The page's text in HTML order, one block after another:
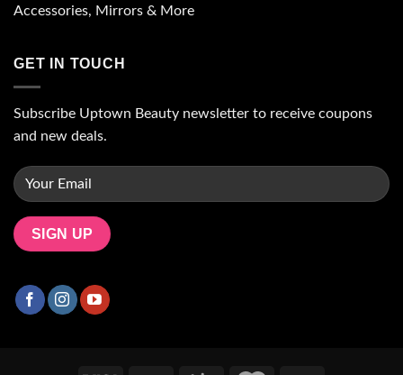
Accessories, Mirrors & More
GET IN TOUCH
Subscribe Uptown Beauty newsletter to receive coupons
and new deals.